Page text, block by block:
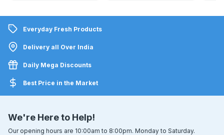
Everyday Fresh Products
Delivery all Over India
Daily Mega Discounts
Best Price in the Market
We're Here to Help!
Our opening hours are 10:00am to 8:00pm. Monday to Saturday.